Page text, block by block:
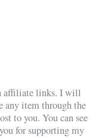
affiliate links. I will
any item through the
to you. You can see
for supporting my